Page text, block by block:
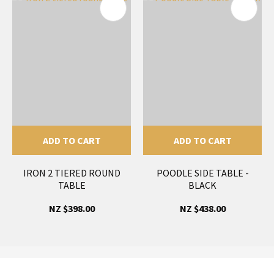
ADD TO CART
IRON 2 TIERED ROUND
TABLE
NZ $398.00
ADD TO CART
POODLE SIDE TABLE -
BLACK
NZ $438.00